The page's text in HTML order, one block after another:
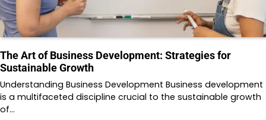
The Art of Business Development: Strategies for
Sustainable Growth
Understanding Business Development Business development
is a multifaceted discipline crucial to the sustainable growth
of…